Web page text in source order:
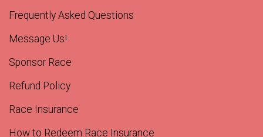
Frequently Asked Questions
Message Us!
Sponsor Race
Refund Policy
Race Insurance
How to Redeem Race Insurance